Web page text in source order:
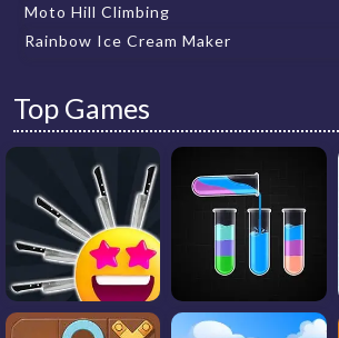
Moto Hill Climbing
Rainbow Ice Cream Maker
Top Games